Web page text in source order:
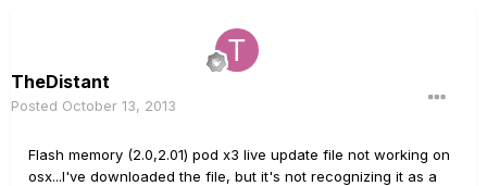
TheDistant
Posted October 13, 2013
Flash memory (2.0,2.01) pod x3 live update file not working on
osx...I've downloaded the file, but it's not recognizing it as a